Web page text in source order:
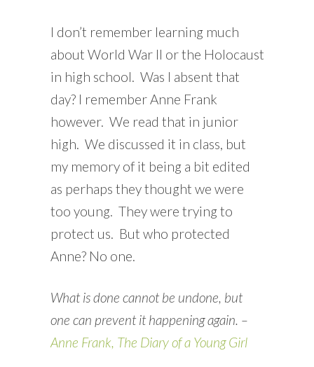
I don’t remember learning much
about World War II or the Holocaust
in high school. Was I absent that
day? I remember Anne Frank
however. We read that in junior
high. We discussed it in class, but
my memory of it being a bit edited
as perhaps they thought we were
too young. They were trying to
protect us. But who protected
Anne? No one.
What is done cannot be undone, but
one can prevent it happening again. –
Anne Frank, The Diary of a Young Girl